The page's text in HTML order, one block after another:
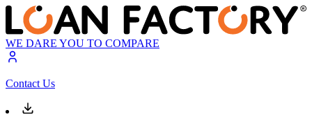
WE DARE YOU TO COMPARE
Contact Us